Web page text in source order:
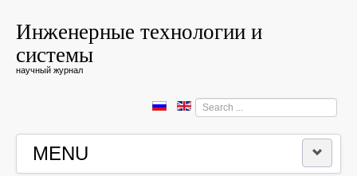
Инженерные технологии и
системы
научный журнал
Search
...
MENU